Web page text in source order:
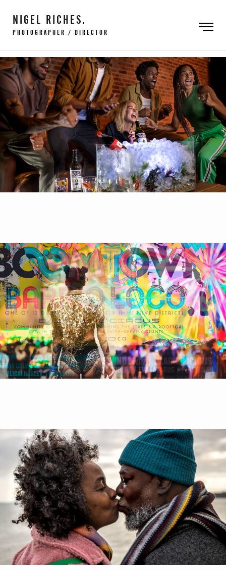
NIGEL RICHES.
PHOTOGRAPHER / DIRECTOR